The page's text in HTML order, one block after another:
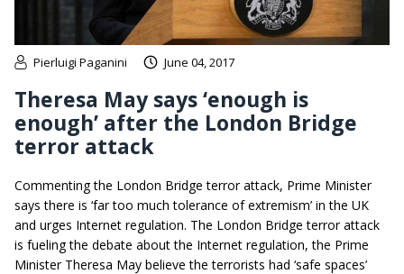
Pierluigi Paganini June 04, 2017
Theresa May says ‘enough is
enough’ after the London Bridge
terror attack
Commenting the London Bridge terror attack, Prime Minister
says there is ‘far too much tolerance of extremism’ in the UK
and urges Internet regulation. The London Bridge terror attack
is fueling the debate about the Internet regulation, the Prime
Minister Theresa May believe the terrorists had ‘safe spaces’